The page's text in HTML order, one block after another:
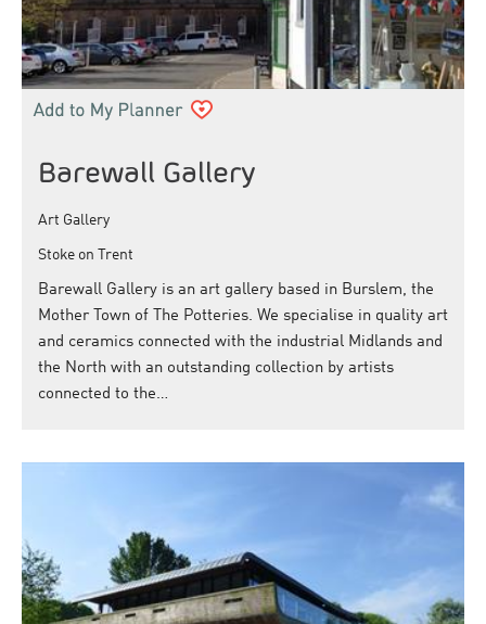
Barewall Gallery
Art Gallery
Stoke on Trent
Barewall Gallery is an art gallery based in Burslem, the
Mother Town of The Potteries. We specialise in quality art
and ceramics connected with the industrial Midlands and
the North with an outstanding collection by artists
connected to the…